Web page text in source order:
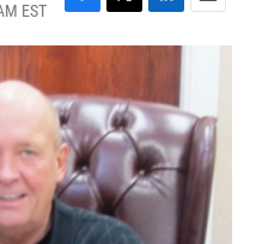
EST
F
a
e
b
o
o
k
T
w
t
e
r
L
i
n
e
d
I
n
E
l